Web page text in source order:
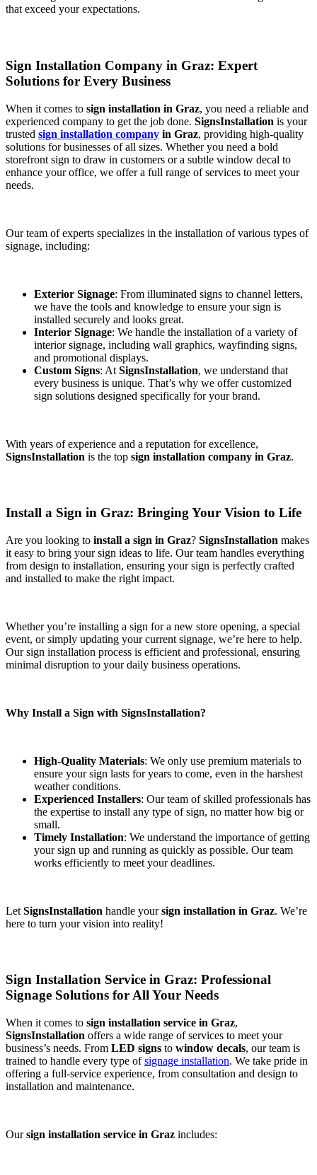
that exceed your expectations.
Sign Installation Company in Graz: Expert
Solutions for Every Business
When it comes to sign installation in Graz, you need a reliable and
experienced company to get the job done. SignsInstallation is your
trusted sign installation company in Graz, providing high-quality
solutions for businesses of all sizes. Whether you need a bold
storefront sign to draw in customers or a subtle window decal to
enhance your office, we offer a full range of services to meet your
needs.
Our team of experts specializes in the installation of various types of
signage, including:
Exterior Signage: From illuminated signs to channel letters,
we have the tools and knowledge to ensure your sign is
installed securely and looks great.
Interior Signage: We handle the installation of a variety of
interior signage, including wall graphics, wayfinding signs,
and promotional displays.
Custom Signs: At SignsInstallation, we understand that
every business is unique. That’s why we offer customized
sign solutions designed specifically for your brand.
With years of experience and a reputation for excellence,
SignsInstallation is the top sign installation company in Graz.
Install a Sign in Graz: Bringing Your Vision to Life
Are you looking to install a sign in Graz? SignsInstallation makes
it easy to bring your sign ideas to life. Our team handles everything
from design to installation, ensuring your sign is perfectly crafted
and installed to make the right impact.
Whether you’re installing a sign for a new store opening, a special
event, or simply updating your current signage, we’re here to help.
Our sign installation process is efficient and professional, ensuring
minimal disruption to your daily business operations.
Why Install a Sign with SignsInstallation?
High-Quality Materials: We only use premium materials to
ensure your sign lasts for years to come, even in the harshest
weather conditions.
Experienced Installers: Our team of skilled professionals has
the expertise to install any type of sign, no matter how big or
small.
Timely Installation: We understand the importance of getting
your sign up and running as quickly as possible. Our team
works efficiently to meet your deadlines.
Let SignsInstallation handle yoursign installation in Graz. We’re
here to turn your vision into reality!
Sign Installation Service in Graz: Professional
Signage Solutions for All Your Needs
When it comes to sign installation service in Graz,
SignsInstallation offers a wide range of services to meet your
business’s needs. From LED signs to window decals, our team is
trained to handle every type ofsignage installation. We take pride in
offering a full-service experience, from consultation and design to
installation and maintenance.
Oursign installation service in Graz includes: